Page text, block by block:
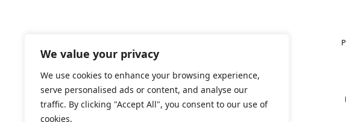
We value your privacy
We use cookies to enhance your browsing experience,
serve personalised ads or content, and analyse our
traffic. By clicking "Accept All", you consent to our use of
cookies.